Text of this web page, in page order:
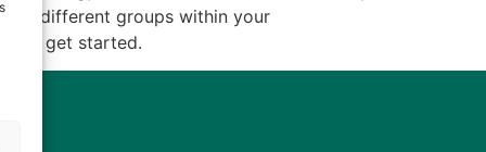
of different groups within your
to get started.